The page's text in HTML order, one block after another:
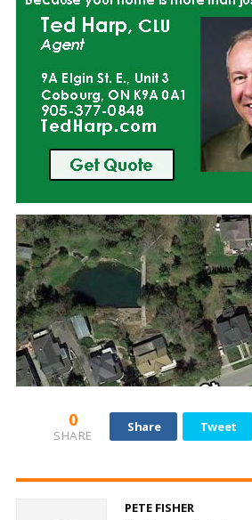
0
SHARE
Share Tweet
PETE FISHER